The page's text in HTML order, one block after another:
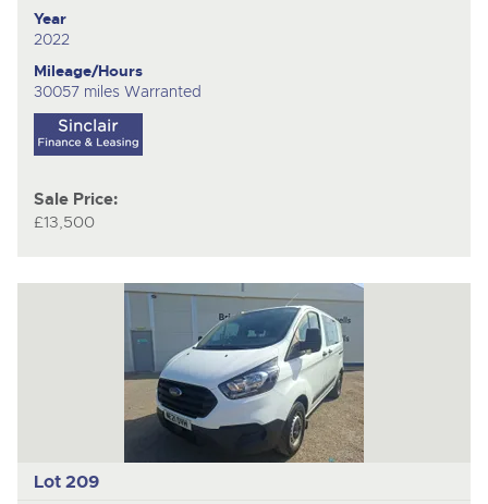
Year
2022
Mileage/Hours
30057 miles Warranted
Sale Price:
£13,500
Lot 209